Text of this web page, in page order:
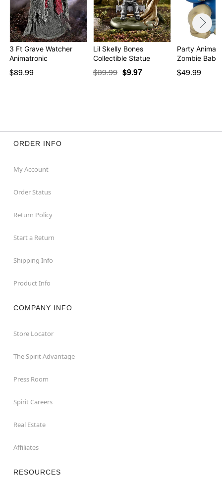
3 Ft Grave Watcher
Animatronic
$89.99
Lil Skelly Bones
Collectible Statue
$39.99 $9.97
Party Animal
$49.99
ORDER INFO
My Account
Order Status
Return Policy
Start a Return
Shipping Info
Product Info
COMPANY INFO
Store Locator
The Spirit Advantage
Press Room
Spirit Careers
Real Estate
Affiliates
RESOURCES